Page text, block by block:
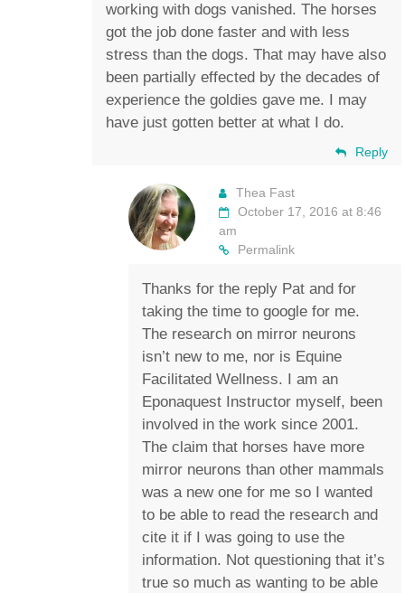
working with dogs vanished. The horses
got the job done faster and with less
stress than the dogs. That may have also
been partially effected by the decades of
experience the goldies gave me. I may
have just gotten better at what I do.
Reply
Thea Fast
October 17, 2016 at 8:46
am
Permalink
Thanks for the reply Pat and for
taking the time to google for me.
The research on mirror neurons
isn’t new to me, nor is Equine
Facilitated Wellness. I am an
Eponaquest Instructor myself, been
involved in the work since 2001.
The claim that horses have more
mirror neurons than other mammals
was a new one for me so I wanted
to be able to read the research and
cite it if I was going to use the
information. Not questioning that it’s
true so much as wanting to be able